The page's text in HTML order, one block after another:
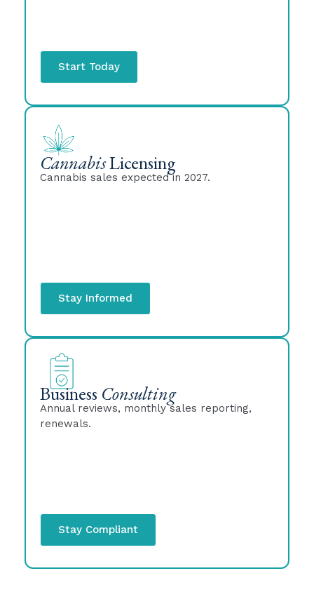
Start Today
CannabisLicensing
Cannabis sales expected in 2027.
Stay Informed
Business Consulting
Annual reviews, monthly sales reporting,
renewals.
Stay Compliant